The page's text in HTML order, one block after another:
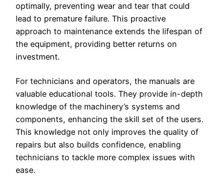
optimally, preventing wear and tear that could
lead to premature failure. This proactive
approach to maintenance extends the lifespan of
the equipment, providing better returns on
investment.
For technicians and operators, the manuals are
valuable educational tools. They provide in-depth
knowledge of the machinery’s systems and
components, enhancing the skill set of the users.
This knowledge not only improves the quality of
repairs but also builds confidence, enabling
technicians to tackle more complex issues with
ease.